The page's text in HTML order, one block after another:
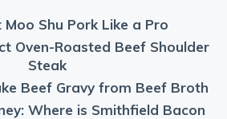
Shu Pork Like a Pro
Oven-Roasted Beef Shoulder
Steak
Beef Gravy from Beef Broth
Where is Smithfield Bacon